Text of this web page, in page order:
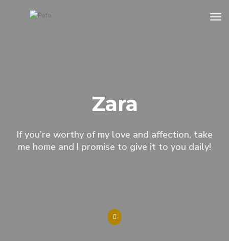
Zara
If you’re worthy of my love and affection, take
me home and I promise to give it to you daily!